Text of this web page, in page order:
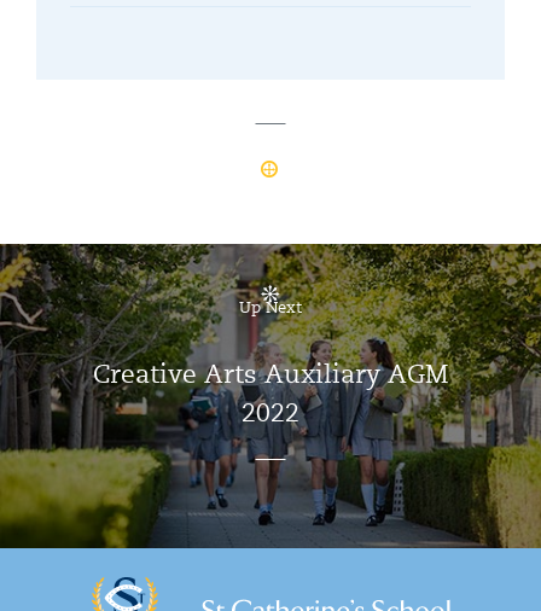
Up Next
Creative Arts Auxiliary AGM
2022